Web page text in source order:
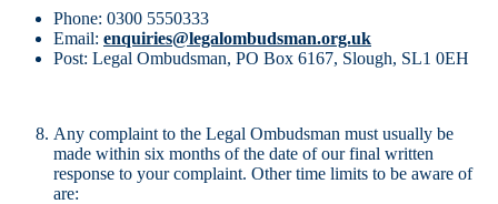
Phone: 0300 5550333
Email: enquiries@legalombudsman.org.uk
Post: Legal Ombudsman, PO Box 6167, Slough, SL1 0EH
Any complaint to the Legal Ombudsman must usually be
made within six months of the date of our final written
response to your complaint. Other time limits to be aware of
are: